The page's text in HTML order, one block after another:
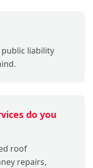
public liability
do you
roof
repairs,